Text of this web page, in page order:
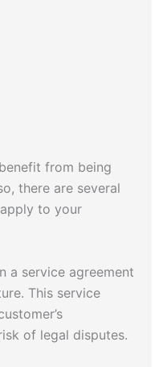
from being
there are several
to your
a service agreement
This service
of legal disputes.